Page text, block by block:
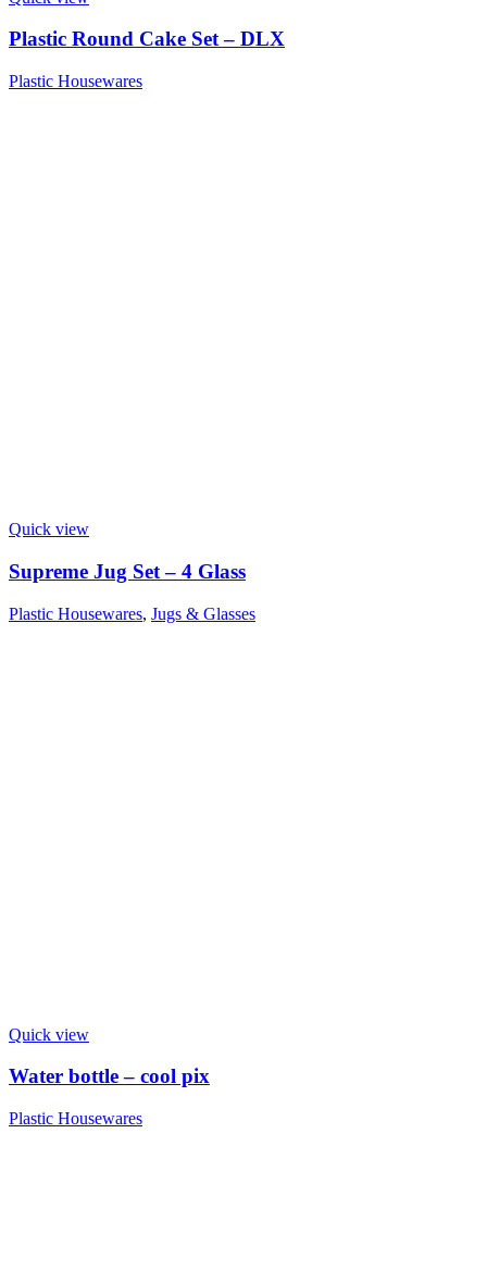
Plastic Round Cake Set – DLX
Plastic Housewares
Quick view
Supreme Jug Set – 4 Glass
Plastic Housewares, Jugs & Glasses
Quick view
Water bottle – cool pix
Plastic Housewares